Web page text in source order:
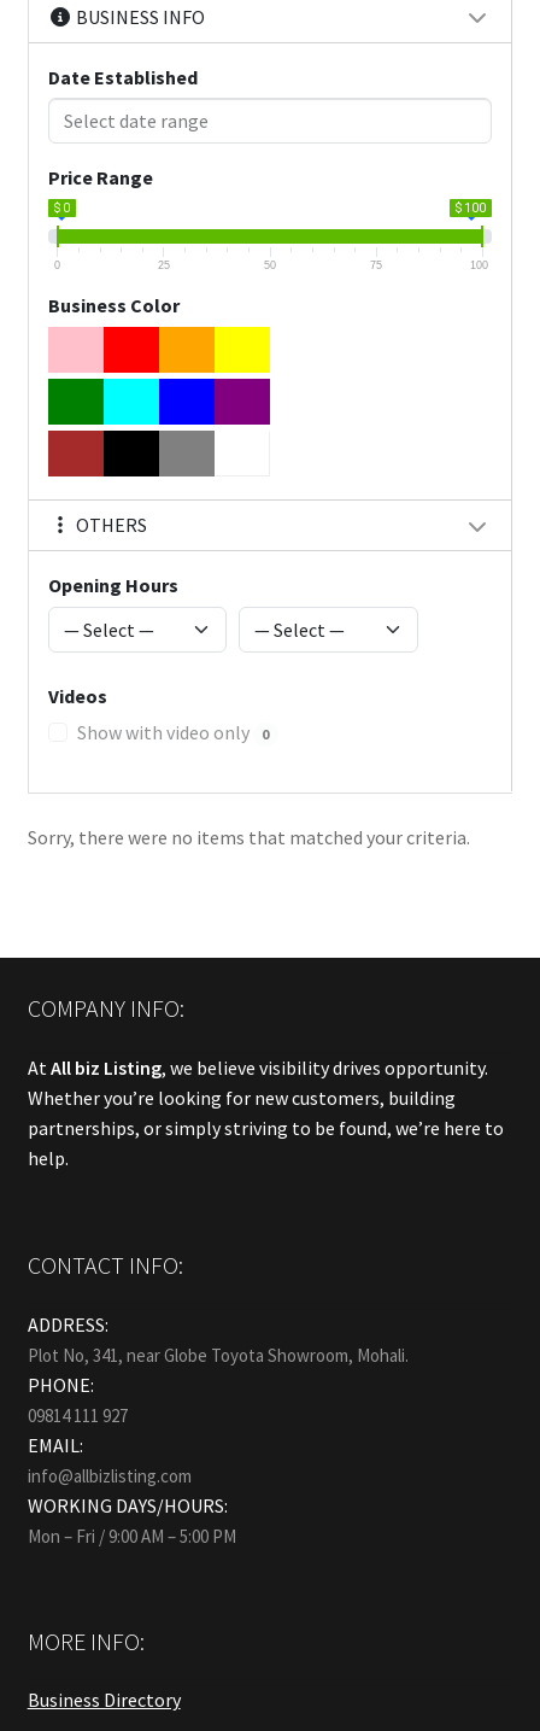
BUSINESS INFO
Date Established
Price Range
$ 0 $ 100
0 25 50 75 100
Business Color
OTHERS
Opening Hours
Videos
Show with video only
0
Sorry, there were no items that matched your criteria.
COMPANY INFO:
AtAll biz Listing, we believe visibility drives opportunity.
Whether you’re looking for new customers, building
partnerships, or simply striving to be found, we’re here to
help.
CONTACT INFO:
ADDRESS:
Plot No, 341, near Globe Toyota Showroom, Mohali.
PHONE:
09814 111 927
EMAIL:
info@allbizlisting.com
WORKING DAYS/HOURS:
Mon – Fri / 9:00 AM – 5:00 PM
MORE INFO:
Business Directory